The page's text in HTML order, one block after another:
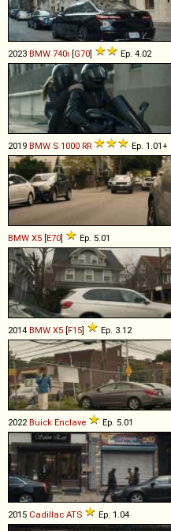
2023 BMW 740i [G70] Ep. 4.02
2019 BMW S 1000 RR Ep. 1.01+
BMW X5 [E70] Ep. 5.01
2014 BMW X5 [F15] Ep. 3.12
2022 Buick Enclave Ep. 5.01
2015 Cadillac ATS Ep. 1.04